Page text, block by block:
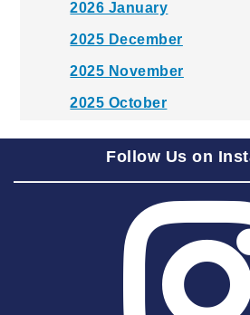
2026 January
2025 December
2025 November
2025 October
2025 August
2025 June
2025 May
Follow Us on